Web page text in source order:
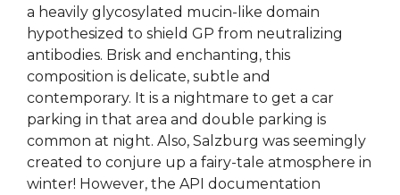
a heavily glycosylated mucin-like domain
hypothesized to shield GP from neutralizing
antibodies. Brisk and enchanting, this
composition is delicate, subtle and
contemporary. It is a nightmare to get a car
parking in that area and double parking is
common at night. Also, Salzburg was seemingly
created to conjure up a fairy-tale atmosphere in
winter! However, the API documentation